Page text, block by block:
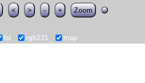
< > - + Zoom
lst rgb231 map